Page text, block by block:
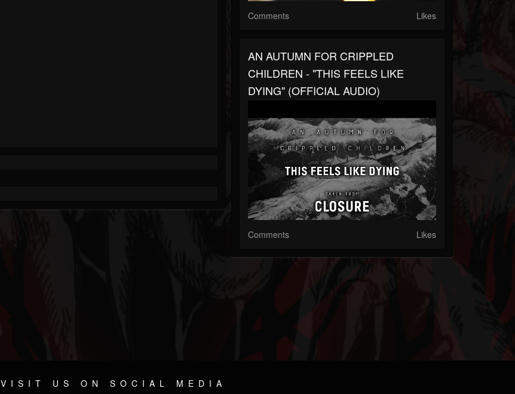
Comments Likes
AN AUTUMN FOR CRIPPLED
CHILDREN - "THIS FEELS LIKE
DYING" (OFFICIAL AUDIO)
Comments Likes
VISIT US ON SOCIAL MEDIA